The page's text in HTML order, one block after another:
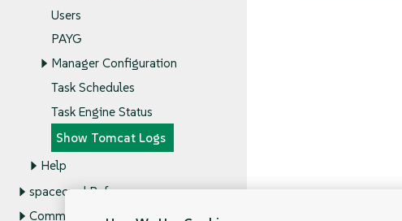
Users
PAYG
Manager Configuration
Task Schedules
Task Engine Status
Show Tomcat Logs
Help
spacecmd Reference
Command Line Tools